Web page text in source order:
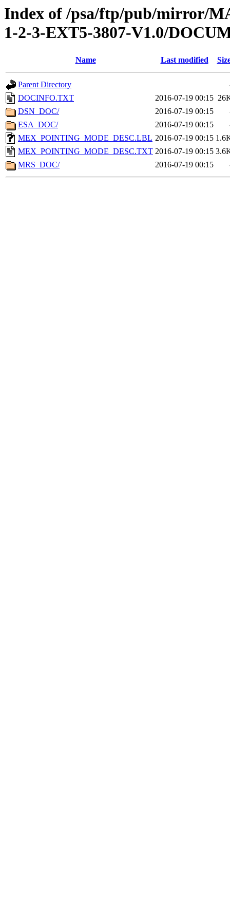
Index of /psa/ftp/pub/mirror/
1-2-3-EXT5-3807-V1.0/
Name Last modified
Parent Directory
DOCINFO.TXT
2016-07-19 00:15
DSN_DOC/
2016-07-19 00:15
ESA_DOC/
2016-07-19 00:15
MEX_POINTING_MODE_DESC.LBL 2016-07-19 00:15
MEX_POINTING_MODE_DESC.TXT 2016-07-19 00:15
MRS_DOC/
2016-07-19 00:15